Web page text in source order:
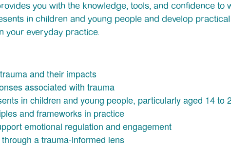
you with the knowledge, tools, and confidence to
in children and young people and develop
your everyday practice.
and their impacts
associated with trauma
in children and young people, particularly aged 14 to
and frameworks in practice
emotional regulation and engagement
a trauma-informed lens